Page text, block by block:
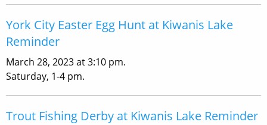
York City Easter Egg Hunt at Kiwanis Lake
Reminder
March 28, 2023 at 3:10 pm.
Saturday, 1-4 pm.
Trout Fishing Derby at Kiwanis Lake Reminder